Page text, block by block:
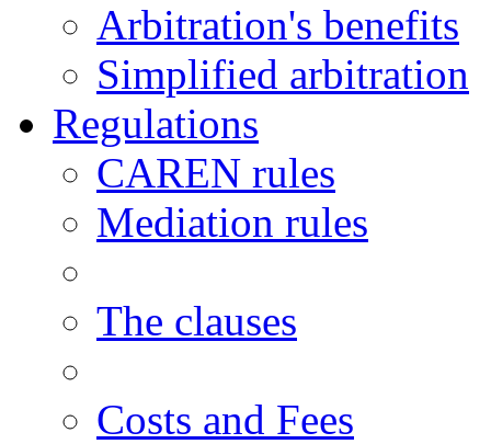
Arbitration's benefits
Simplified arbitration
Regulations
CAREN rules
Mediation rules
The clauses
Costs and Fees